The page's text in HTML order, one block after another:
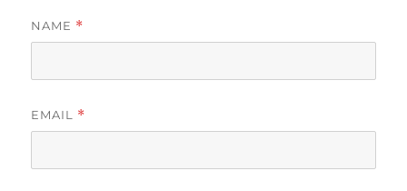
NAME *
EMAIL *